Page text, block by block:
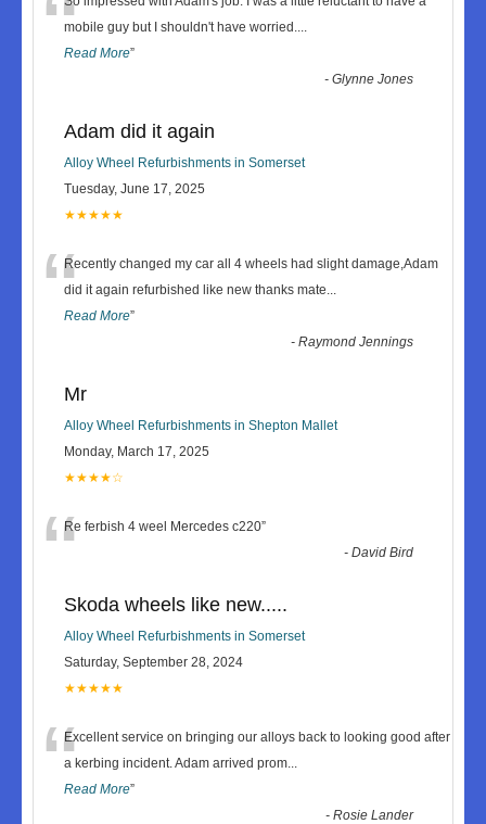
“mobile guy but I shouldn't have worried....
Read More”
-Glynne Jones
Adam did it again
Alloy Wheel Refurbishments in Somerset
Tuesday, June 17, 2025
★★★★★
“Recently changed my car all 4 wheels had slight damage,Adam
did it again refurbished like new thanks mate...
Read More”
-Raymond Jennings
Mr
Alloy Wheel Refurbishments in Shepton Mallet
Monday, March 17, 2025
★★★★☆
“Re ferbish 4 weel Mercedes c220”
-David Bird
Skoda wheels like new.....
Alloy Wheel Refurbishments in Somerset
Saturday, September 28, 2024
★★★★★
“Excellent service on bringing our alloys back to looking good after
a kerbing incident. Adam arrived prom...
Read More”
-Rosie Lander